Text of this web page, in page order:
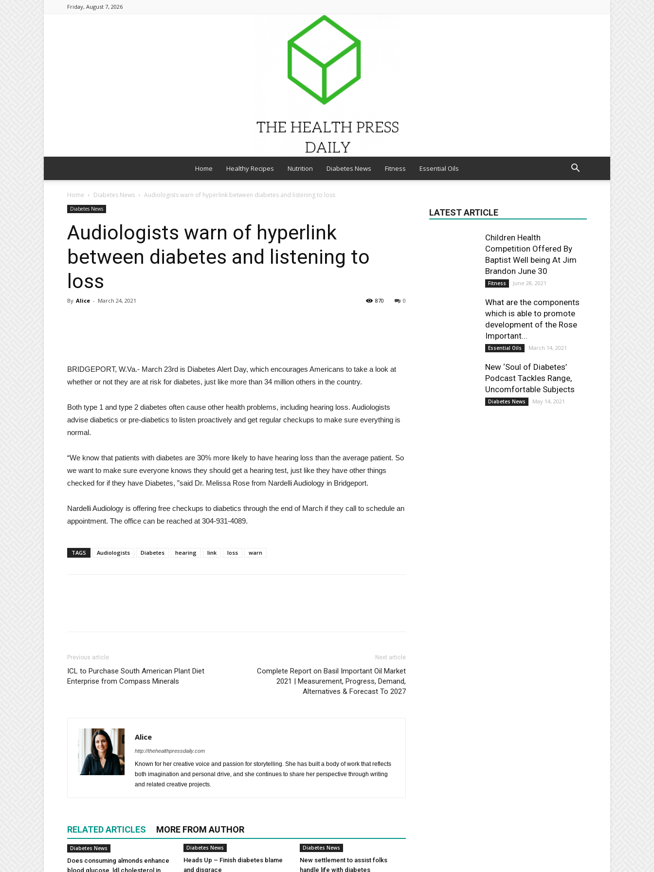
Friday, August 7, 2026
DAILY
Home Healthy Recipes Nutrition Diabetes News Fitness Essential Oils
Home Diabetes News Audiologists warn of hyperlink between diabetes and listening to loss
Diabetes News
Audiologists warn of hyperlink
between diabetes and listening to
loss
By Alice - March 24, 2021 0
870
BRIDGEPORT, W.Va.- March 23rd is Diabetes Alert Day, which encourages Americans to take a look at
whether or not they are at risk for diabetes, just like more than 34 million others in the country.
Both type 1 and type 2 diabetes often cause other health problems, including hearing loss. Audiologists
advise diabetics or pre-diabetics to listen proactively and get regular checkups to make sure everything is
normal.
“We know that patients with diabetes are 30% more likely to have hearing loss than the average patient. So
we want to make sure everyone knows they should get a hearing test, just like they have other things
checked for if they have Diabetes, ”said Dr. Melissa Rose from Nardelli Audiology in Bridgeport.
Nardelli Audiology is offering free checkups to diabetics through the end of March if they call to schedule an
appointment. The office can be reached at 304-931-4089.
TAGS Audiologists Diabetes hearing link loss warn
Previous article
ICL to Purchase South American Plant Diet
Enterprise from Compass Minerals
Next article
Complete Report on Basil Important Oil Market
2021 | Measurement, Progress, Demand,
Alternatives & Forecast To 2027
Alice
http://thehealthpressdaily.com
Known for her creative voice and passion for storytelling. She has built a body of work that reflects
both imagination and personal drive, and she continues to share her perspective through writing
and related creative projects.
RELATED ARTICLES MORE FROM AUTHOR
Diabetes News
Does consuming almonds enhance
blood glucose, ldl cholesterol in
Diabetes News
Heads Up – Finish diabetes blame
and disgrace
Diabetes News
New settlement to assist folks
handle life with diabetes
LATEST ARTICLE
Children Health
Competition Offered By
Baptist Well being At Jim
Brandon June 30
Fitness June 28, 2021
What are the components
which is able to promote
development of the Rose
Important...
Essential Oils March 14, 2021
New ‘Soul of Diabetes’
Podcast Tackles Range,
Uncomfortable Subjects
Diabetes News May 14, 2021